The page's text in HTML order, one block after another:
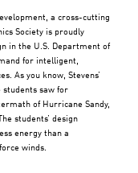
a cross-cutting
Society is proudly
in the U.S. Department of
for intelligent,
As you know, Stevens’
students saw for
of Hurricane Sandy,
students’ design
energy than a
winds.